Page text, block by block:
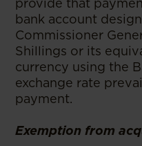
provide that
bank account
Commissioner
Shillings or its
currency using the
exchange rate
payment.
Exemption from